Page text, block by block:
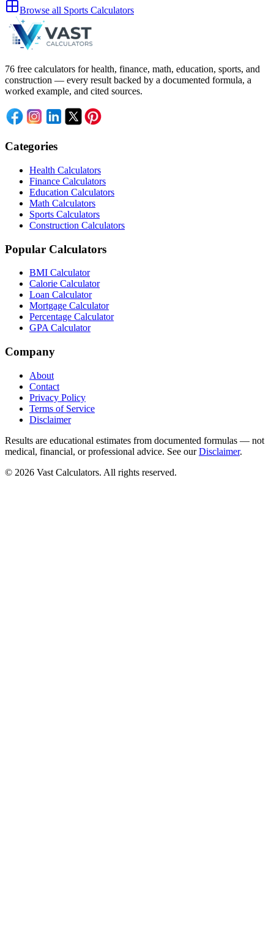
Browse all Sports Calculators
76 free calculators for health, finance, math, education, sports, and
construction — every result backed by a documented formula, a
worked example, and cited sources.
Categories
Health Calculators
Finance Calculators
Education Calculators
Math Calculators
Sports Calculators
Construction Calculators
Popular Calculators
BMI Calculator
Calorie Calculator
Loan Calculator
Mortgage Calculator
Percentage Calculator
GPA Calculator
Company
About
Contact
Privacy Policy
Terms of Service
Disclaimer
Results are educational estimates from documented formulas — not
medical, financial, or professional advice. See ourDisclaimer.
© 2026 Vast Calculators. All rights reserved.